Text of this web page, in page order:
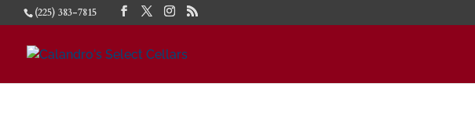
(225) 383-7815